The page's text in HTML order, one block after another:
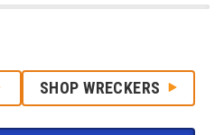
SHOP WRECKERS